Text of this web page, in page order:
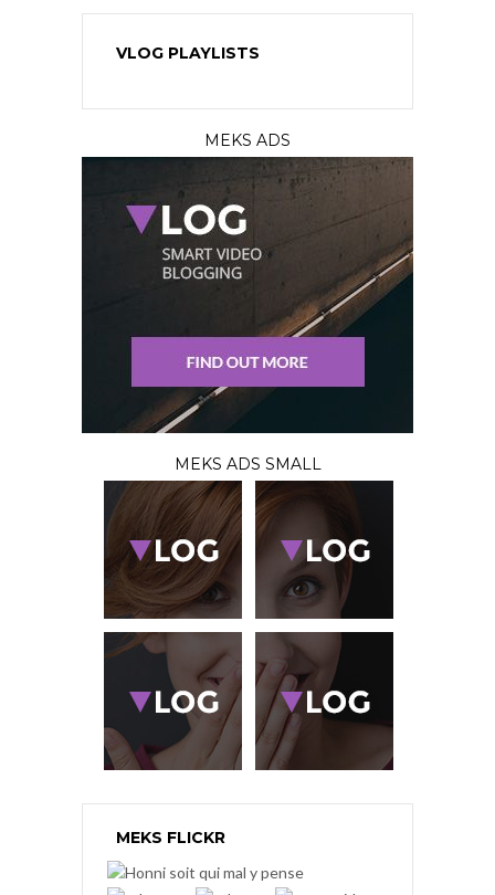
VLOG PLAYLISTS
MEKS ADS
MEKS ADS SMALL
MEKS FLICKR